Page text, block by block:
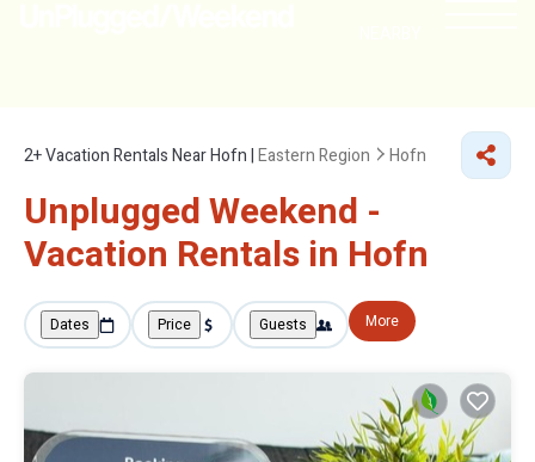
2+Vacation Rentals Near Hofn |Eastern Region Hofn
Unplugged Weekend -
Vacation Rentals in Hofn
Dates Price Guests More